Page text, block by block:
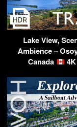
Lake View,
Ambience –
Canada